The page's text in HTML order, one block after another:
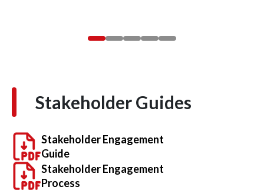
Stakeholder Guides
Stakeholder Engagement
Guide
Stakeholder Engagement
Process